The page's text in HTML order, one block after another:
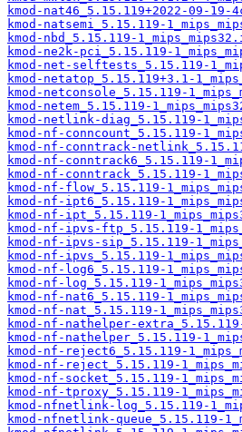
kmod-nat46_5.15.119+2022-09-19-
kmod-natsemi_5.15.119-
kmod-nbd_5.15.119-
kmod-ne2k-pci_5.15.119-
kmod-net-selftests_5.15.119-
kmod-netatop_5.15.119+3.1-
kmod-netconsole_5.15.119-
kmod-netem_5.15.119-
kmod-netlink-diag_5.15.119-
kmod-nf-conncount_5.15.119-
kmod-nf-conntrack-
kmod-nf-conntrack6_5.15.119-
kmod-nf-conntrack_5.15.119-
kmod-nf-flow_5.15.119-
kmod-nf-ipt6_5.15.119-
kmod-nf-ipt_5.15.119-
kmod-nf-ipvs-ftp_5.15.119-
kmod-nf-ipvs-sip_5.15.119-
kmod-nf-ipvs_5.15.119-
kmod-nf-log6_5.15.119-
kmod-nf-log_5.15.119-
kmod-nf-nat6_5.15.119-
kmod-nf-nat_5.15.119-
kmod-nf-nathelper-
kmod-nf-nathelper_5.15.119-
kmod-nf-reject6_5.15.119-
kmod-nf-reject_5.15.119-
kmod-nf-socket_5.15.119-
kmod-nf-tproxy_5.15.119-
kmod-nfnetlink-log_5.15.119-
kmod-nfnetlink-queue_5.15.119-